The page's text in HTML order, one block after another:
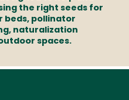
the right seeds for
beds, pollinator
naturalization
spaces.